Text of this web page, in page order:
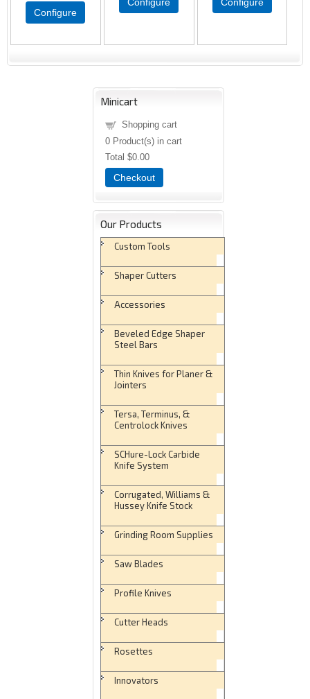
Configure
Minicart
Shopping cart
0 Product(s) in cart
Total $0.00
Checkout
Our Products
Custom Tools
Shaper Cutters
Accessories
Beveled Edge Shaper
Steel Bars
Thin Knives for Planer &
Jointers
Tersa, Terminus, &
Centrolock Knives
SCHure-Lock Carbide
Knife System
Corrugated, Williams &
Hussey Knife Stock
Grinding Room Supplies
Saw Blades
Profile Knives
Cutter Heads
Rosettes
Innovators